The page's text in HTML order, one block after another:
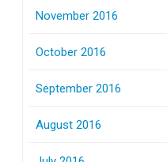
November 2016
October 2016
September 2016
August 2016